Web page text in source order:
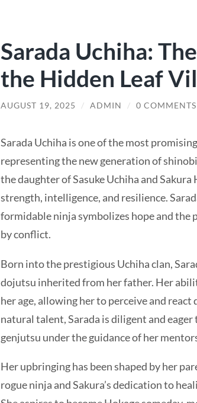
Sarada Uchiha:
the Hidden Leaf
AUGUST 19, 2025 / ADMIN / 0 COMMENTS
Sarada Uchiha is one of the most
representing the new generation of
the daughter of Sasuke Uchiha and
strength, intelligence, and resilience.
formidable ninja symbolizes hope and the
by conflict.
Born into the prestigious Uchiha clan,
dojutsu inherited from her father. Her
her age, allowing her to perceive and
natural talent, Sarada is diligent and
genjutsu under the guidance of her
Her upbringing has been shaped by her
rogue ninja and Sakura’s dedication to